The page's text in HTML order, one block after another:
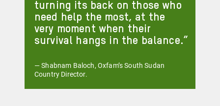
turning its back on those who
need help the most, at the
very moment when their
survival hangs in the balance.
— Shabnam Baloch, Oxfam’s South Sudan
Country Director.